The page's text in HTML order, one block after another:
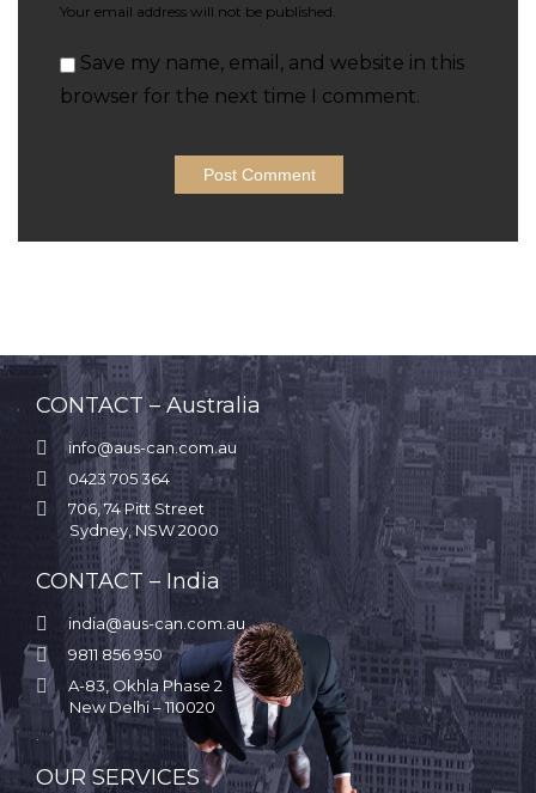
Your email address will not be published.
Save my name, email, and website in this
browser for the next time I comment.
CONTACT – Australia
 info@aus-can.com.au
 0423 705 364

706, 74 Pitt Street
Sydney, NSW 2000
CONTACT – India
 india@aus-can.com.au
 9811 856 950

A-83, Okhla Phase 2
New Delhi – 110020
OUR SERVICES